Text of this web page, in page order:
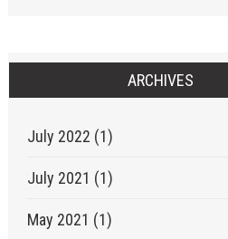
ARCHIVES
July 2022 (1)
July 2021 (1)
May 2021 (1)